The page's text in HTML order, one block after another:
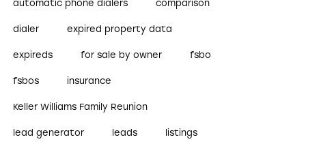
automatic phone dialers comparison
dialer expired property data
expireds for sale by owner fsbo
fsbos insurance
Keller Williams Family Reunion
lead generator leads listings